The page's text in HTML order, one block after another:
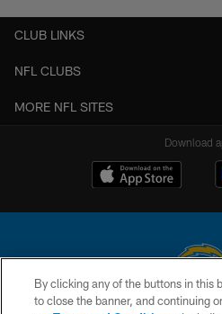
CLUB LINKS
NFL CLUBS
MORE NFL SITES
Download
© 2026 Chargers Football Company,
By clicking any of the buttons in this
to close the banner, and continuing